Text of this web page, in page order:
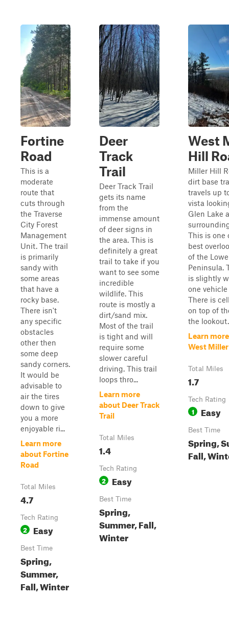
Fortine
Road
This is a
moderate
route that
cuts through
the Traverse
City Forest
Management
Unit. The trail
is primarily
sandy with
some areas
that have a
rocky base.
There isn't
any specific
obstacles
other then
some deep
sandy corners.
It would be
advisable to
air the tires
down to give
you a more
enjoyable ri...
Learn more
about Fortine
Road
Total Miles
4.7
Tech Rating
2 Easy
Best Time
Spring,
Summer,
Fall, Winter
Deer
Track
Trail
Deer Track Trail
gets its name
from the
immense amount
of deer signs in
the area. This is
definitely a great
trail to take if you
want to see some
incredible
wildlife. This
route is mostly a
dirt/sand mix.
Most of the trail
is tight and will
require some
slower careful
driving. This trail
loops thro...
Learn more
about Deer Track
Trail
Total Miles
1.4
Tech Rating
2 Easy
Best Time
Spring,
Summer, Fall,
Winter
West
Hill
Miller Hill
dirt base
travels up
vista
Glen Lake
This is one
best
of the
Peninsula.
is slightly
one
There is
on top of
the
Learn
West
Total Miles
1.7
Tech Rating
1 Easy
Best Time
Spring,
Fall,